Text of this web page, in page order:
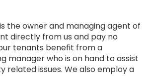
the owner and managing agent of
directly from us and pay no
tenants benefit from a
manager who is on hand to assist
related issues. We also employ a